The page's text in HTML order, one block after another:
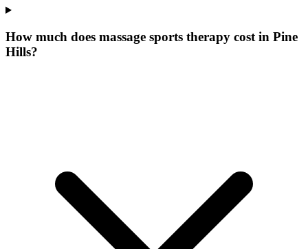
How much does massage sports therapy cost in Pine
Hills?